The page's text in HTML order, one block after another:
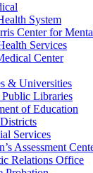
System
Center for
Services
Center
& Universities
Libraries
of Education
Services
Assessment
Relations Office